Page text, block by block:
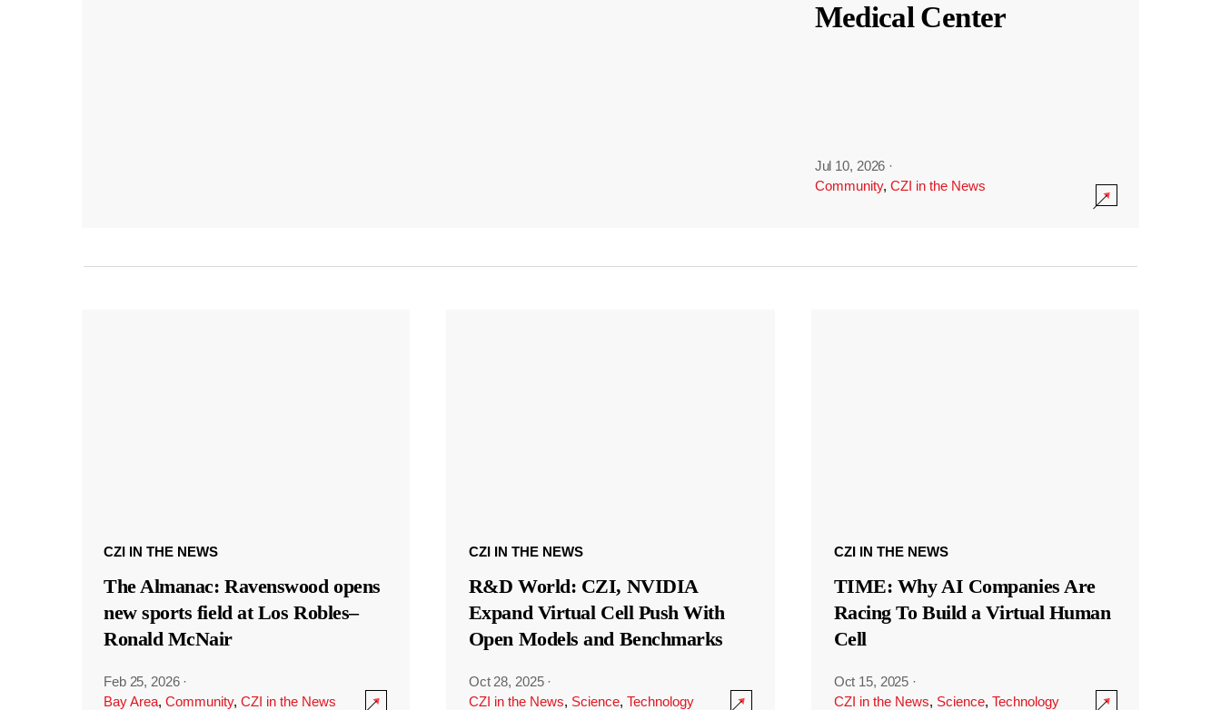
Medical Center
Jul 10, 2026 ·
Community, CZI in the News
CZI IN THE NEWS
The Almanac: Ravenswood opens
new sports field at Los Robles–
Ronald McNair
Feb 25, 2026 ·
Bay Area, Community, CZI in the News
CZI IN THE NEWS
R&D World: CZI, NVIDIA
Expand Virtual Cell Push With
Open Models and Benchmarks
Oct 28, 2025 ·
CZI in the News, Science, Technology
CZI IN THE NEWS
TIME: Why AI Companies Are
Racing To Build a Virtual Human
Cell
Oct 15, 2025 ·
CZI in the News, Science, Technology